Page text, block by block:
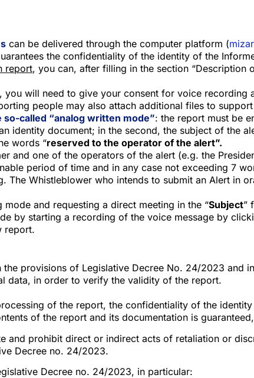
can be delivered through the computer platform (
the confidentiality of the identity of the
report, you can, after filling in the section
, you will need to give your consent for voice recording
people may also attach additional files to
called “analog written mode”: the report must be
identity document; in the second, the subject of the
words “reserved to the operator of the alert”.
and one of the operators of the alert (e.g. the
period of time and in any case not exceeding 7
The Whistleblower who intends to submit an Alert in
and requesting a direct meeting in the “Subject”
by starting a recording of the voice message by
report.
the provisions of Legislative Decree No. 24/2023
data, in order to verify the validity of the report.
of the report, the confidentiality of the
of the report and its documentation is
and prohibit direct or indirect acts of retaliation or
Decree no. 24/2023.
Decree no. 24/2023, in particular: